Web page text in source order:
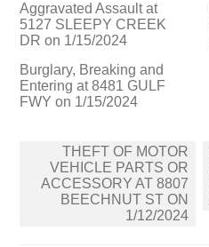
Aggravated Assault at
5127 SLEEPY CREEK
DR on 1/15/2024
Burglary, Breaking and
Entering at 8481 GULF
FWY on 1/15/2024
navigation
THEFT OF MOTOR
VEHICLE PARTS OR
ACCESSORY AT 8807
BEECHNUT ST ON
1/12/2024